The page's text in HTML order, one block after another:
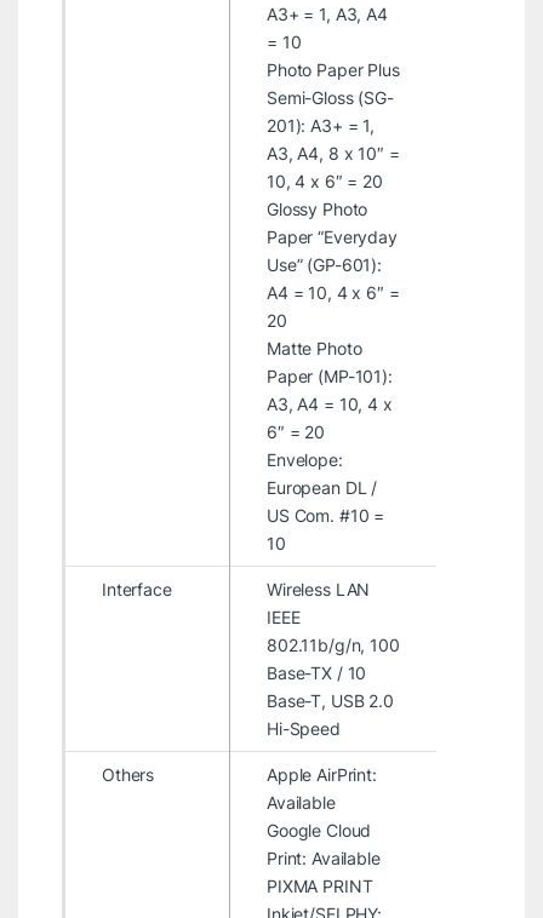
A3+ = 1, A3, A4
= 10
Photo Paper Plus
Semi-Gloss (SG-
201): A3+ = 1,
A3, A4, 8 x 10″ =
10, 4 x 6″ = 20
Glossy Photo
Paper “Everyday
Use” (GP-601):
A4 = 10, 4 x 6″ =
20
Matte Photo
Paper (MP-101):
A3, A4 = 10, 4 x
6″ = 20
Envelope:
European DL /
US Com. #10 =
10
Interface
Wireless LAN
IEEE
802.11b/g/n, 100
Base-TX / 10
Base-T, USB 2.0
Hi-Speed
Others
Apple AirPrint:
Available
Google Cloud
Print: Available
PIXMA PRINT
Inkjet/SELPHY: